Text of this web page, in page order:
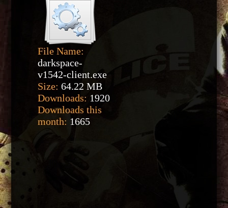
File Name:
darkspace-
v1542-client.exe
Size: 64.22 MB
Downloads: 1920
Downloads this
month: 1665